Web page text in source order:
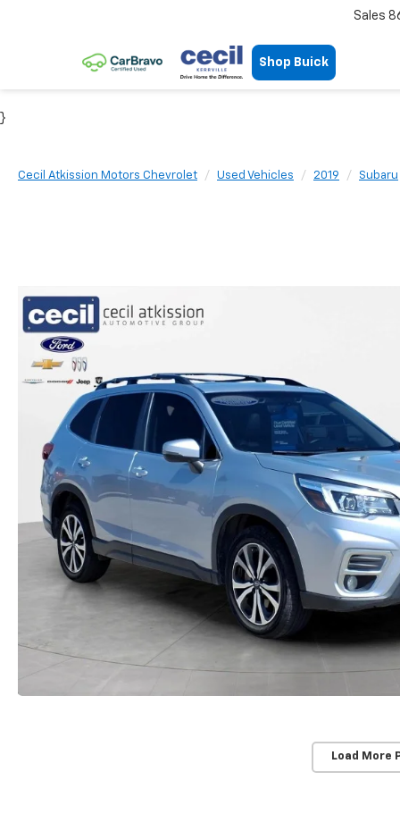
Shop Buick
Sales
}
Cecil Atkission Motors Chevrolet Used Vehicles 2019 Subaru
Load More